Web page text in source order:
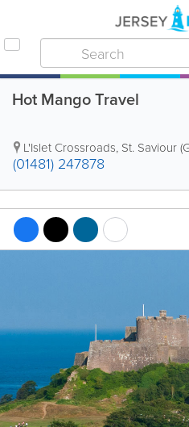
Hot Mango Travel
L'Islet Crossroads, St. Saviour
(01481) 247878